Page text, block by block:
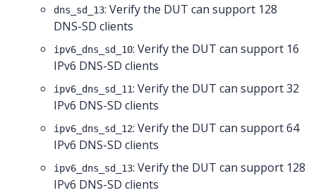
dns_sd_13: Verify the DUT can support 128
DNS-SD clients
ipv6_dns_sd_10: Verify the DUT can support 16
IPv6 DNS-SD clients
ipv6_dns_sd_11: Verify the DUT can support 32
IPv6 DNS-SD clients
ipv6_dns_sd_12: Verify the DUT can support 64
IPv6 DNS-SD clients
ipv6_dns_sd_13: Verify the DUT can support 128
IPv6 DNS-SD clients